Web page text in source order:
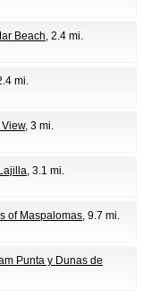
Beach , 2.4 mi.
mi.
View, 3 mi.
, 3.1 mi.
of Maspalomas , 9.7 mi.
Punta y Dunas de